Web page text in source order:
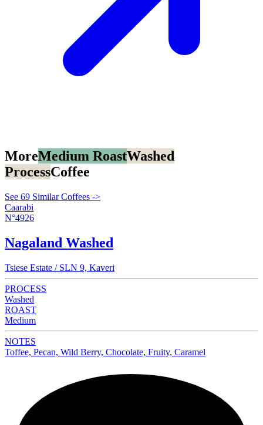
MoreMedium RoastWashed
ProcessCoffee
See 69 Similar Coffees ->
Caarabi
N°4926
Nagaland Washed
Tsiese Estate / SLN 9, Kaveri
PROCESS
Washed
ROAST
Medium
NOTES
Toffee, Pecan, Wild Berry, Chocolate, Fruity, Caramel